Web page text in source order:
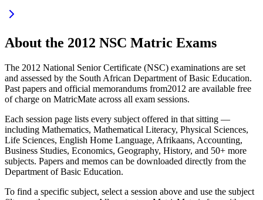
About the 2012 NSC Matric Exams
The 2012 National Senior Certificate (NSC) examinations are set
and assessed by the South African Department of Basic Education.
Past papers and official memorandums from2012 are available free
of charge on MatricMate across all exam sessions.
Each session page lists every subject offered in that sitting —
including Mathematics, Mathematical Literacy, Physical Sciences,
Life Sciences, English Home Language, Afrikaans, Accounting,
Business Studies, Economics, Geography, History, and 50+ more
subjects. Papers and memos can be downloaded directly from the
Department of Basic Education.
To find a specific subject, select a session above and use the subject